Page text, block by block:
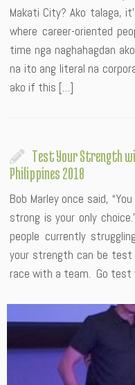
Makati City? Ako talaga,
where career-oriented
time nga naghahagdan
na ito ang literal na
ako if this […]
Test Your Strength
Philippines 2018
Bob Marley once said,
strong is your only
people currently
your strength can be test
race with a team. Go test